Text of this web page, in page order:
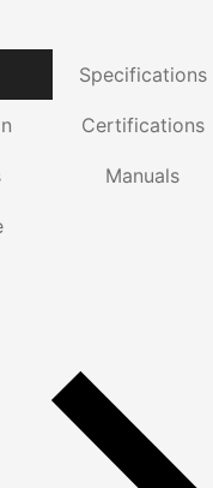
Specifications
Certifications
Manuals